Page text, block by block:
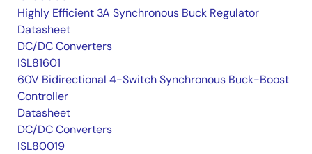
Highly Efficient 3A Synchronous Buck Regulator
Datasheet
DC/DC Converters
ISL81601
60V Bidirectional 4-Switch Synchronous Buck-Boost
Controller
Datasheet
DC/DC Converters
ISL80019